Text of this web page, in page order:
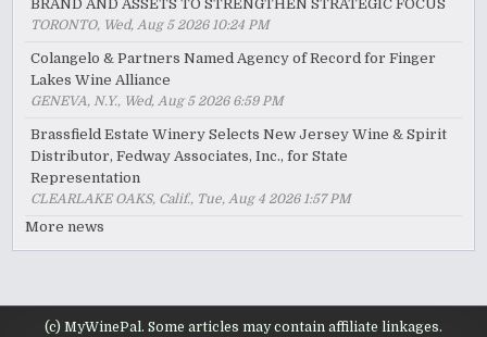
BRAND AND ASSETS TO STRENGTHEN STRATEGIC FOCUS
TORONTO, Wed, Aug 5 2026 10:24 PM
Colangelo & Partners Named Agency of Record for Finger
Lakes Wine Alliance
GENEVA, N.Y., Wed, Aug 5 2026 6:59 PM
Brassfield Estate Winery Selects New Jersey Wine & Spirit
Distributor, Fedway Associates, Inc., for State
Representation
CLEARLAKE OAKS, Calif., Tue, Aug 4 2026 1:57 PM
More news
(c) MyWinePal. Some articles may contain affiliate linkages.